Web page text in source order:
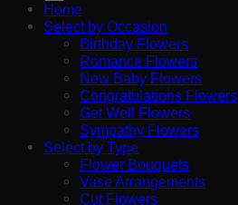
Home
Select by Occasion
Birthday Flowers
Romance Flowers
New Baby Flowers
Congratulations Flowers
Get Well Flowers
Sympathy Flowers
Select by Type
Flower Bouquets
Vase Arrangements
Cut Flowers